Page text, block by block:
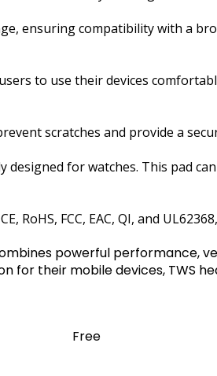
ensuring compatibility with a
to use their devices
scratches and provide a
for watches. This pad
FCC, EAC, QI, and
powerful performance,
for their mobile devices, TWS
Free